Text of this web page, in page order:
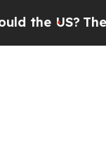
US?The